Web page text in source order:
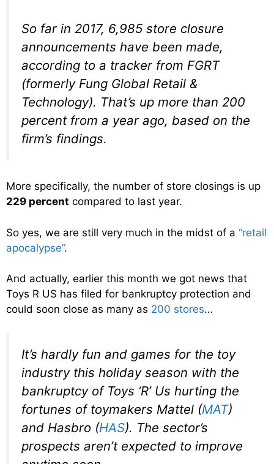
So far in 2017, 6,985 store closure
announcements have been made,
according to a tracker from FGRT
(formerly Fung Global Retail &
Technology). That’s up more than 200
percent from a year ago, based on the
firm’s findings.
More specifically, the number of store closings is up
229 percent compared to last year.
So yes, we are still very much in the midst of a “retail
apocalypse”.
And actually, earlier this month we got news that
Toys R US has filed for bankruptcy protection and
could soon close as many as 200 stores…
It’s hardly fun and games for the toy
industry this holiday season with the
bankruptcy of Toys ‘R’ Us hurting the
fortunes of toymakers Mattel (MAT)
and Hasbro (HAS). The sector’s
prospects aren’t expected to improve